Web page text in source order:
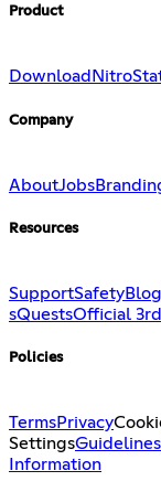
Product
Download Nitro
Company
AboutJobs
Resources
SupportSafetyBlog
sQuestsOfficial
Policies
TermsPrivacy
SettingsGuidelines
Information